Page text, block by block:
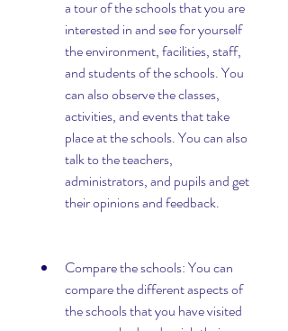
a tour of the schools that you are
interested in and see for yourself
the environment, facilities, staff,
and students of the schools. You
can also observe the classes,
activities, and events that take
place at the schools. You can also
talk to the teachers,
administrators, and pupils and get
their opinions and feedback.
Compare the schools: You can
compare the different aspects of
the schools that you have visited